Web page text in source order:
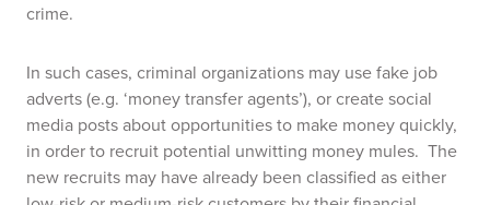
crime.
In such cases, criminal organizations may use fake job
adverts (e.g. ‘money transfer agents’), or create social
media posts about opportunities to make money quickly,
in order to recruit potential unwitting money mules. The
new recruits may have already been classified as either